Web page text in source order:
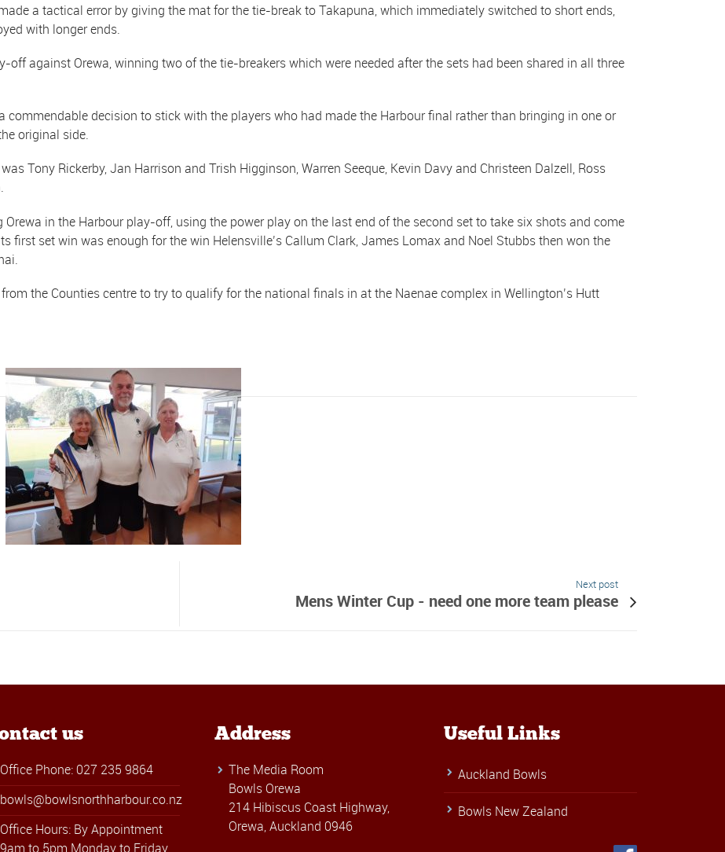
a tactical error by giving the mat for the tie-break to Takapuna, which immediately switched to short ends,
with longer ends.
against Orewa, winning two of the tie-breakers which were needed after the sets had been shared in all three
commendable decision to stick with the players who had made the Harbour final rather than bringing in one or
original side.
Tony Rickerby, Jan Harrison and Trish Higginson, Warren Seeque, Kevin Davy and Christeen Dalzell, Ross
in the Harbour play-off, using the power play on the last end of the second set to take six shots and come
first set win was enough for the win Helensville’s Callum Clark, James Lomax and Noel Stubbs then won the
the Counties centre to try to qualify for the national finals in at the Naenae complex in Wellington’s Hutt
Next post
Mens Winter Cup - need one more team please
us
Office Phone: 027 235 9864
bowls@bowlsnorthharbour.co.nz
Office Hours: By Appointment
9am to 5pm Monday to Friday
Address
The Media Room
Bowls Orewa
214 Hibiscus Coast Highway,
Orewa, Auckland 0946
Useful Links
Auckland Bowls
Bowls New Zealand